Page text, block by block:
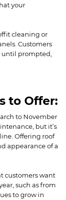
your
cleaning or
Customers
until prompted,
to Offer:
to November
but it’s
Offering roof
appearance of a
customers want
such as from
to grow in